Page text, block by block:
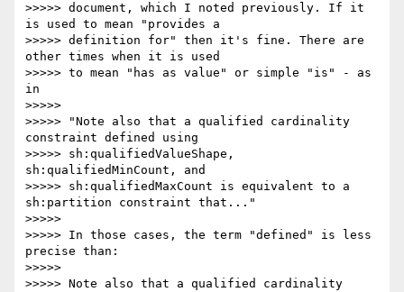
>>>>> document, which I noted previously. If it
is used to mean "provides a
>>>>> definition for" then it's fine. There are
other times when it is used
>>>>> to mean "has as value" or simple "is" - as
in
>>>>>
>>>>> "Note also that a qualified cardinality
constraint defined using
>>>>> sh:qualifiedValueShape,
sh:qualifiedMinCount, and
>>>>> sh:qualifiedMaxCount is equivalent to a
sh:partition constraint that..."
>>>>>
>>>>> In those cases, the term "defined" is less
precise than:
>>>>>
>>>>> Note also that a qualified cardinality